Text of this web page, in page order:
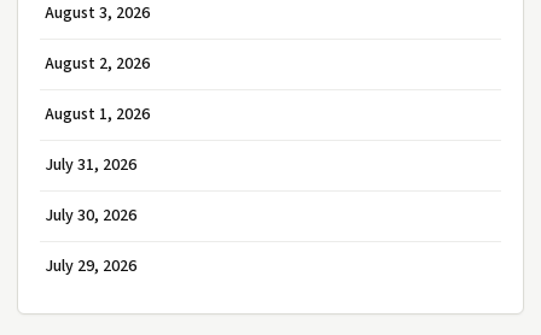
August 3, 2026
August 2, 2026
August 1, 2026
July 31, 2026
July 30, 2026
July 29, 2026